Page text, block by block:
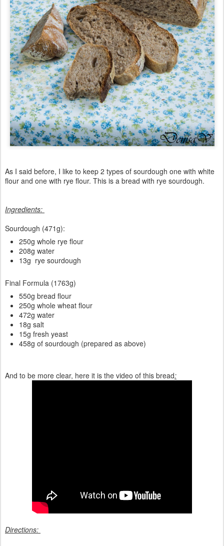
As I said before, I like to keep 2 types of sourdough one with white
flour and one with rye flour. This is a bread with rye sourdough.
Ingredients:
Sourdough (471g):
250g whole rye flour
208g water
13g rye sourdough
Final Formula (1763g)
550g bread flour
250g whole wheat flour
472g water
18g salt
15g fresh yeast
458g of sourdough (prepared as above)
And to be more clear, here it is the video of this bread:
Directions: